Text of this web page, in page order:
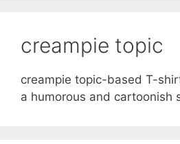
creampie topic
creampie topic-based T-
a humorous and cartoonish